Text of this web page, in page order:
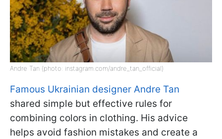
Andre Tan (photo: instagram.com/andre_tan_official)
Famous Ukrainian designer Andre Tan
shared simple but effective rules for
combining colors in clothing. His advice
helps avoid fashion mistakes and create a